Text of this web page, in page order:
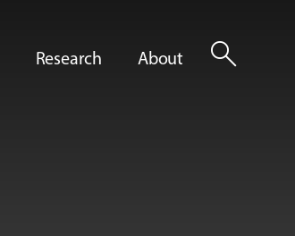
Research About search